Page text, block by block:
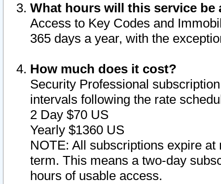
What hours will this service be
Access to Key Codes and
365 days a year, with the
How much does it cost?
Security Professional
intervals following the rate
2 Day $70 US
Yearly $1360 US
NOTE: All subscriptions expire
term. This means a two-day
hours of usable access.